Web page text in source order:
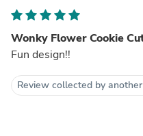
Wonky Flower Cookie
Fun design!!
Review collected by